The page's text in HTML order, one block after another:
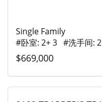
Single Family
#卧室: 2+ 3 #洗手间: 2
$669,000